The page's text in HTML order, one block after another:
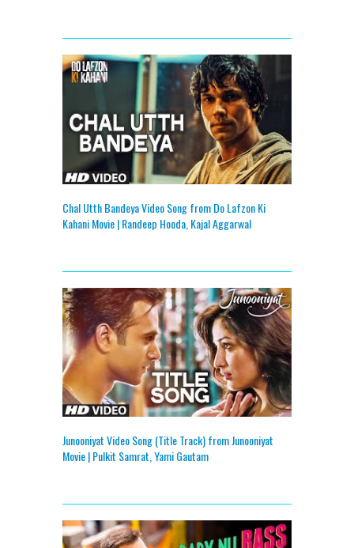
Chal Utth Bandeya Video Song from Do Lafzon Ki
Kahani Movie | Randeep Hooda, Kajal Aggarwal
Junooniyat Video Song (Title Track) from Junooniyat
Movie | Pulkit Samrat, Yami Gautam